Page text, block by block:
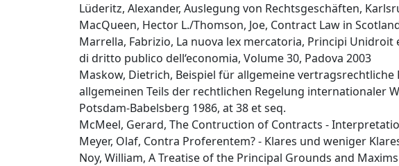
Lüderitz, Alexander, Auslegung von Rechtsgeschäften,
MacQueen, Hector L./Thomson, Joe, Contract Law in
Marrella, Fabrizio, La nuova lex mercatoria, Principi
di dritto publico dell‘economia, Volume 30, Padova 2003
Maskow, Dietrich, Beispiel für allgemeine vertragsrechtliche
allgemeinen Teils der rechtlichen Regelung internationaler
Potsdam-Babelsberg 1986, at 38 et seq.
McMeel, Gerard, The Contruction of Contracts -
Meyer, Olaf, Contra Proferentem? - Klares und weniger
Noy, William, A Treatise of the Principal Grounds and